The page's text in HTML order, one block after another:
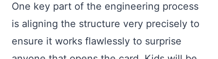
One key part of the engineering process
is aligning the structure very precisely to
ensure it works flawlessly to surprise